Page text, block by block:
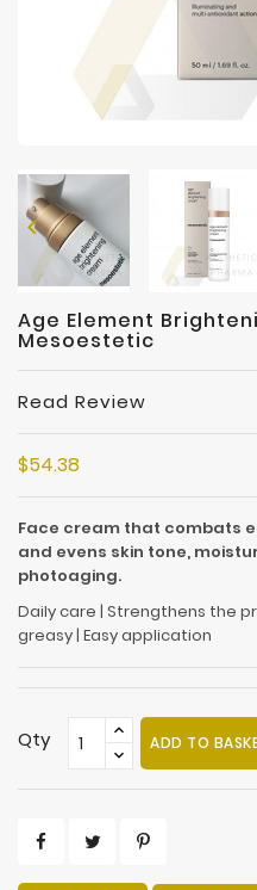

Age Element
Mesoestetic
Read Review
$54.38
Face cream that combats
and evens skin tone,
photoaging.
Daily care | Strengthens the
greasy | Easy application
Qty ADD TO